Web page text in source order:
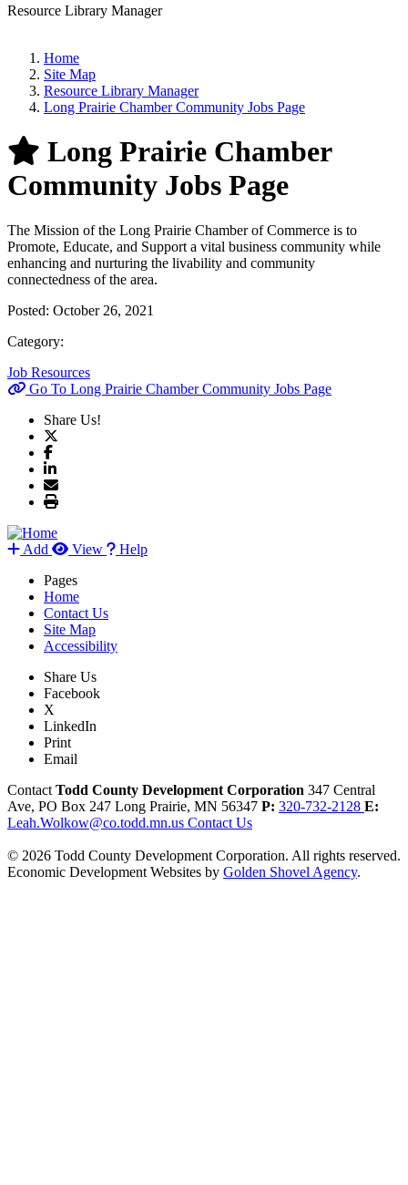
Resource Library Manager
Home
Site Map
Resource Library Manager
Long Prairie Chamber Community Jobs Page
Long Prairie Chamber
Community Jobs Page
The Mission of the Long Prairie Chamber of Commerce is to
Promote, Educate, and Support a vital business community while
enhancing and nurturing the livability and community
connectedness of the area.
Posted: October 26, 2021
Category:
Job Resources
Go To Long Prairie Chamber Community Jobs Page
Share Us!
Add View
Help
Pages
Home
Contact Us
Site Map
Accessibility
Share Us
Facebook
X
LinkedIn
Print
Email
Contact Todd County Development Corporation 347 Central
Ave, PO Box 247 Long Prairie, MN 56347 P: 320-732-2128 E:
Leah.Wolkow@co.todd.mn.us Contact Us
© 2026 Todd County Development Corporation. All rights reserved.
Economic Development Websites by Golden Shovel Agency.